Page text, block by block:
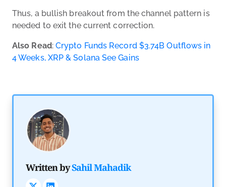
Thus, a bullish breakout from the channel pattern is
needed to exit the current correction.
Also Read: Crypto Funds Record $3.74B Outflows in
4 Weeks, XRP & Solana See Gains
Written bySahil Mahadik
Trader